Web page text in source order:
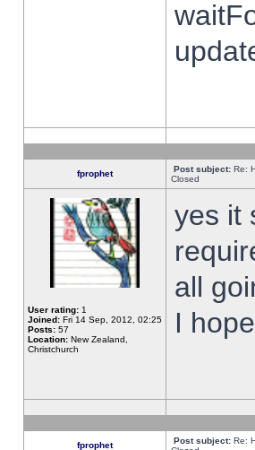
fprophet Post subject: Re:
Closed
User rating: 1
Joined: Fri 14 Sep, 2012, 02:25
Posts: 57
Location: New Zealand,
Christchurch
yes it
all
I
fprophet Post subject: Re: